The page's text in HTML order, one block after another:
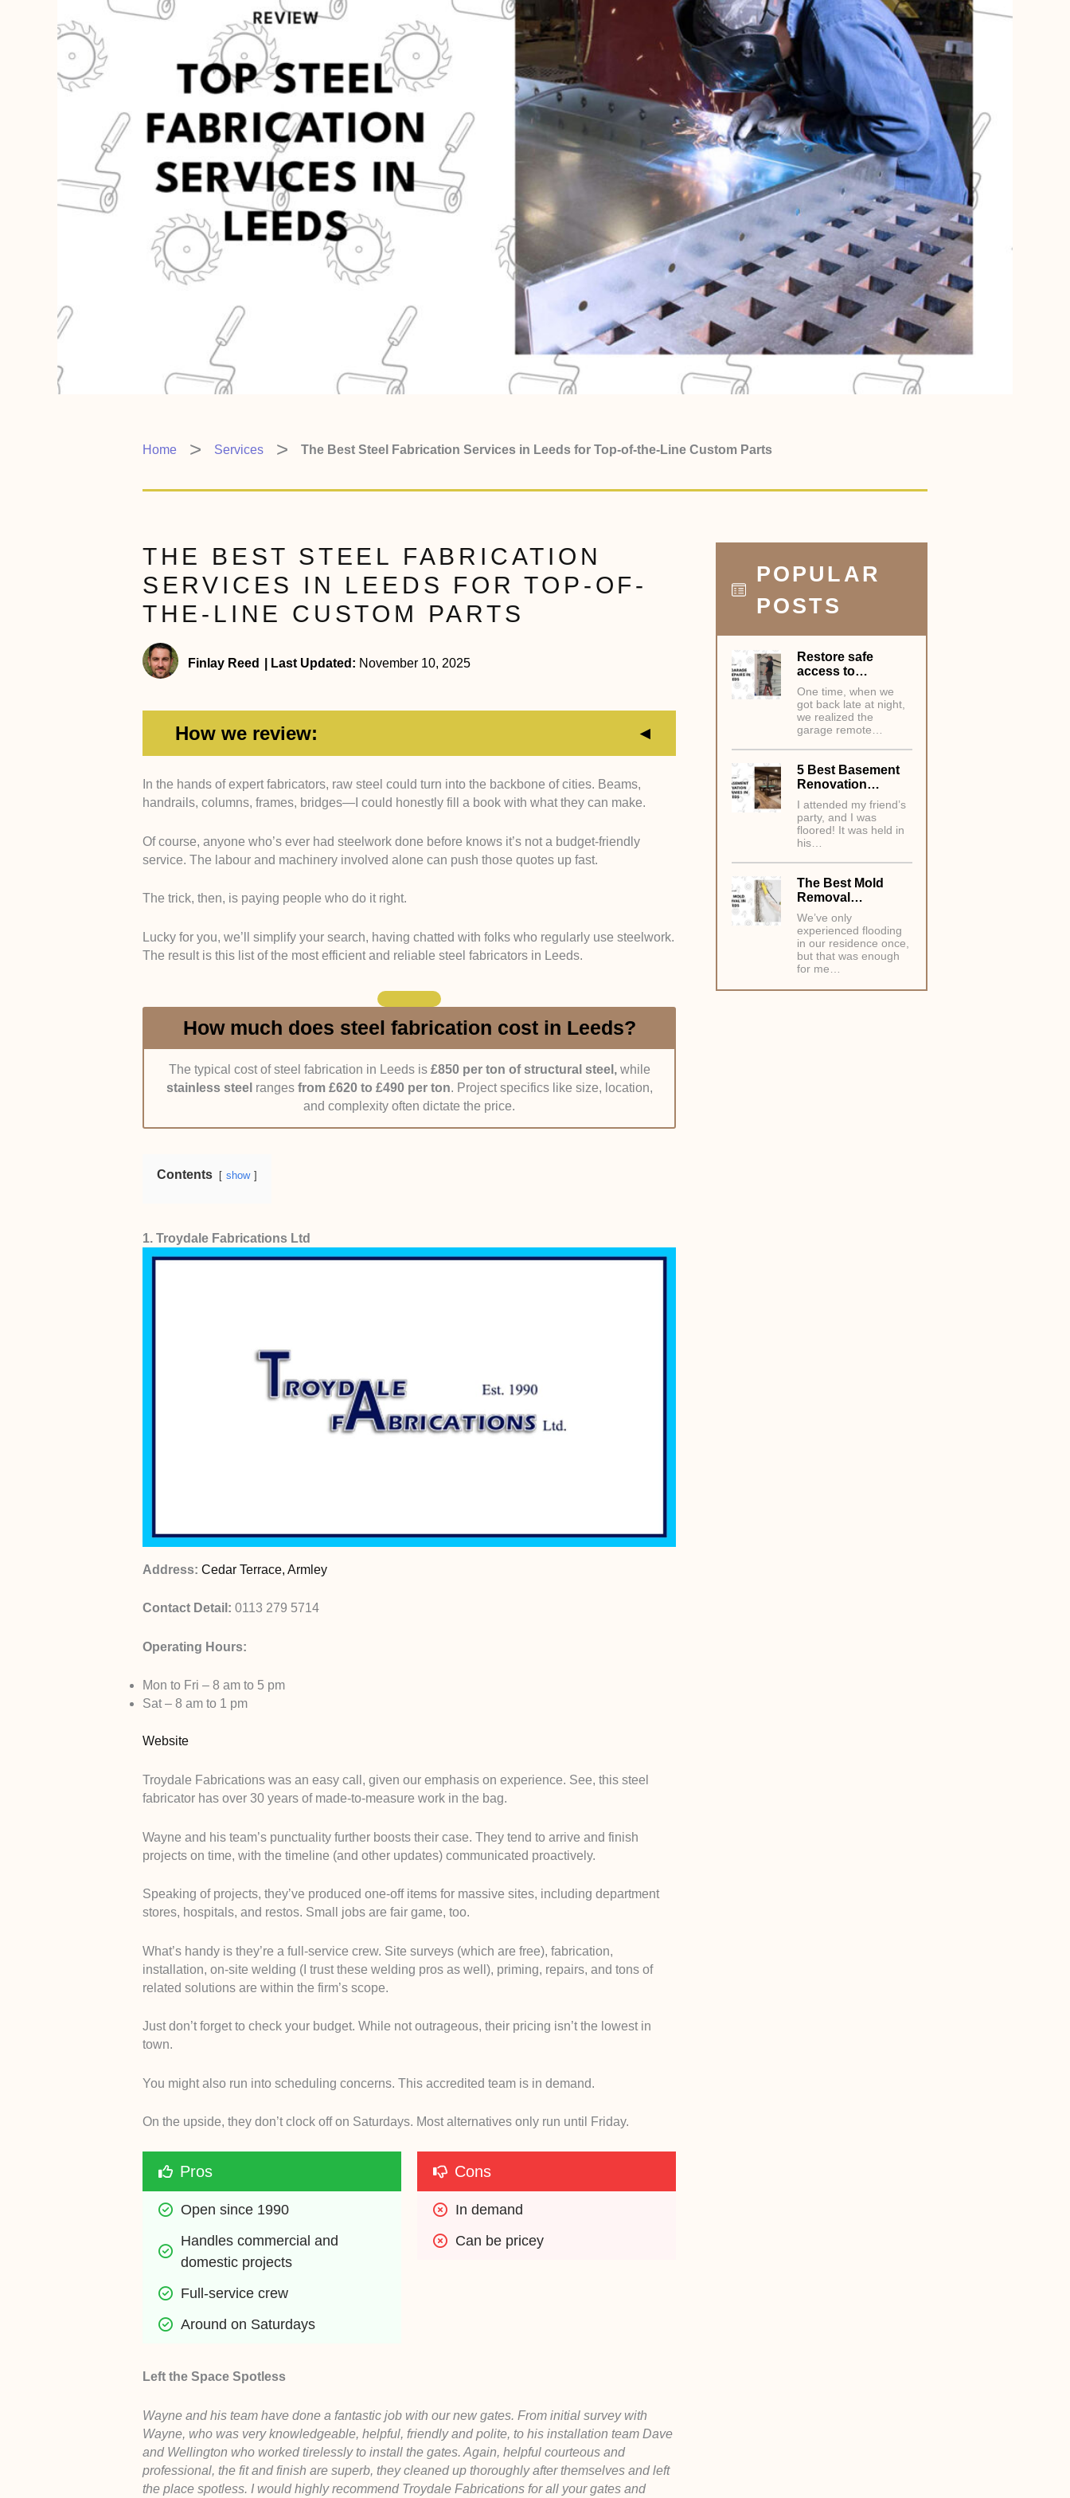
Home Services The Best Steel Fabrication Services in Leeds for Top-of-the-Line Custom Parts
THE BEST STEEL FABRICATION
SERVICES IN LEEDS FOR TOP-OF-
THE-LINE CUSTOM PARTS
Finlay Reed Last Updated: November 10, 2025
How we review:
Experience:We only included companies with at least 3 years of hands-on experience
in the trade and a history of projects across residential, commercial, and industrial
Compliance:Through feedback, registries, and direct contact, we looked for significant
standards.
Material and Equipment Quality:To review the candidates’ material and gear quality,
we relied on interviews and feedback. Fabricators using high-end steel (like aluminium)
Customer Service:Service efficiency, responsiveness, professionalism, and after-
service care were gauged through feedback, personal experience, interviews, and
forums.
Pricing:Quotes were compared for transparency and value for money, with all the other
criteria taken into account.
In the hands of expert fabricators, raw steel could turn into the backbone of cities. Beams,
handrails, columns, frames, bridges—I could honestly fill a book with what they can make.
Of course, anyone who’s ever had steelwork done before knows it’s not a budget-friendly
service. The labour and machinery involved alone can push those quotes up fast.
The trick, then, is paying people who do it right.
Lucky for you, we’ll simplify your search, having chatted with folks who regularly use steelwork.
The result is this list of the most efficient and reliable steel fabricators in Leeds.
How much does steel fabrication cost in Leeds?
The typical cost of steel fabrication in Leeds is £850 per ton of structural steel, while
stainless steel ranges from £620 to £490 per ton. Project specifics like size, location,
and complexity often dictate the price.
Contents show
1. Troydale Fabrications Ltd
Address: Cedar Terrace, Armley
Contact Detail: 0113 279 5714
Operating Hours:
Mon to Fri – 8 am to 5 pm
Sat – 8 am to 1 pm
Website
Troydale Fabrications was an easy call, given our emphasis on experience. See, this steel
fabricator has over 30 years of made-to-measure work in the bag.
Wayne and his team’s punctuality further boosts their case. They tend to arrive and finish
projects on time, with the timeline (and other updates) communicated proactively.
Speaking of projects, they’ve produced one-off items for massive sites, including department
stores, hospitals, and restos. Small jobs are fair game, too.
What’s handy is they’re a full-service crew. Site surveys (which are free), fabrication,
installation, on-site welding (I trust these welding pros as well), priming, repairs, and tons of
related solutions are within the firm’s scope.
Just don’t forget to check your budget. While not outrageous, their pricing isn’t the lowest in
town.
You might also run into scheduling concerns. This accredited team is in demand.
On the upside, they don’t clock off on Saturdays. Most alternatives only run until Friday.
Pros
Open since 1990
Handles commercial and
domestic projects
Full-service crew
Around on Saturdays
Cons
In demand
Can be pricey
Left the Space Spotless
Wayne and his team have done a fantastic job with our new gates. From initial survey with
Wayne, who was very knowledgeable, helpful, friendly and polite, to his installation team Dave
and Wellington who worked tirelessly to install the gates. Again, helpful courteous and
professional, the fit and finish are superb, they cleaned up thoroughly after themselves and left
the place spotless. I would highly recommend Troydale Fabrications for all your gates and
POPULAR
POSTS
Restore safe
access to…
One time, when we
got back late at night,
we realized the
garage remote…
5 Best Basement
Renovation…
I attended my friend’s
party, and I was
floored! It was held in
his…
The Best Mold
Removal…
We’ve only
experienced flooding
in our residence once,
but that was enough
for me…